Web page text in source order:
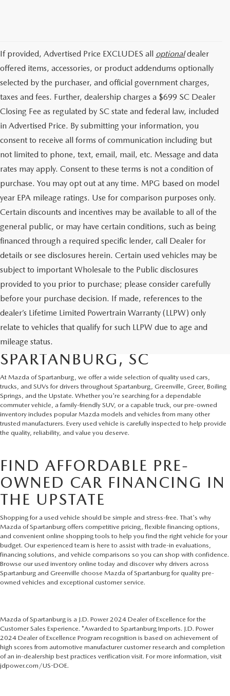
If provided, Advertised Price EXCLUDES all optionaldealer
offered items, accessories, or product addendums optionally
selected by the purchaser, and official government charges,
taxes and fees. Further, dealership charges a $699 SC Dealer
Closing Fee as regulated by SC state and federal law, included
in Advertised Price. By submitting your information, you
consent to receive all forms of communication including but
not limited to phone, text, email, mail, etc. Message and data
rates may apply. Consent to these terms is not a condition of
purchase. You may opt out at any time. MPG based on model
year EPA mileage ratings. Use for comparison purposes only.
Certain discounts and incentives may be available to all of the
general public, or may have certain conditions, such as being
financed through a required specific lender, call Dealer for
details or see disclosures herein. Certain used vehicles may be
subject to important Wholesale to the Public disclosures
provided to you prior to purchase; please consider carefully
before your purchase decision. If made, references to the
dealer’s Lifetime Limited Powertrain Warranty (LLPW) only
relate to vehicles that qualify for such LLPW due to age and
mileage status.
SHOP QUALITY USED CARS
AND SUVS IN
SPARTANBURG, SC
At Mazda of Spartanburg, we offer a wide selection of quality used cars,
trucks, and SUVs for drivers throughout Spartanburg, Greenville, Greer, Boiling
Springs, and the Upstate. Whether you're searching for a dependable
commuter vehicle, a family-friendly SUV, or a capable truck, our pre-owned
inventory includes popular Mazda models and vehicles from many other
trusted manufacturers. Every used vehicle is carefully inspected to help provide
the quality, reliability, and value you deserve.
FIND AFFORDABLE PRE-
OWNED CAR FINANCING IN
THE UPSTATE
Shopping for a used vehicle should be simple and stress-free. That's why
Mazda of Spartanburg offers competitive pricing, flexible financing options,
and convenient online shopping tools to help you find the right vehicle for your
budget. Our experienced team is here to assist with trade-in evaluations,
financing solutions, and vehicle comparisons so you can shop with confidence.
Browse our used inventory online today and discover why drivers across
Spartanburg and Greenville choose Mazda of Spartanburg for quality pre-
owned vehicles and exceptional customer service.
Mazda of Spartanburg is a J.D. Power 2024 Dealer of Excellence for the
Customer Sales Experience. *Awarded to Spartanburg Imports. J.D. Power
2024 Dealer of Excellence Program recognition is based on achievement of
high scores from automotive manufacturer customer research and completion
of an in-dealership best practices verification visit. For more information, visit
jdpower.com/US-DOE.